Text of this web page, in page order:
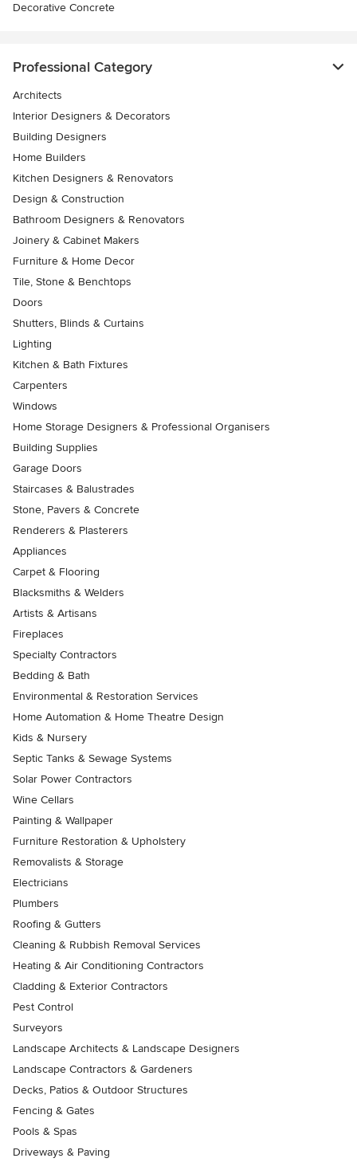
Decorative Concrete
Professional Category
Architects
Interior Designers & Decorators
Building Designers
Home Builders
Kitchen Designers & Renovators
Design & Construction
Bathroom Designers & Renovators
Joinery & Cabinet Makers
Furniture & Home Decor
Tile, Stone & Benchtops
Doors
Shutters, Blinds & Curtains
Lighting
Kitchen & Bath Fixtures
Carpenters
Windows
Home Storage Designers & Professional Organisers
Building Supplies
Garage Doors
Staircases & Balustrades
Stone, Pavers & Concrete
Renderers & Plasterers
Appliances
Carpet & Flooring
Blacksmiths & Welders
Artists & Artisans
Fireplaces
Specialty Contractors
Bedding & Bath
Environmental & Restoration Services
Home Automation & Home Theatre Design
Kids & Nursery
Septic Tanks & Sewage Systems
Solar Power Contractors
Wine Cellars
Painting & Wallpaper
Furniture Restoration & Upholstery
Removalists & Storage
Electricians
Plumbers
Roofing & Gutters
Cleaning & Rubbish Removal Services
Heating & Air Conditioning Contractors
Cladding & Exterior Contractors
Pest Control
Surveyors
Landscape Architects & Landscape Designers
Landscape Contractors & Gardeners
Decks, Patios & Outdoor Structures
Fencing & Gates
Pools & Spas
Driveways & Paving